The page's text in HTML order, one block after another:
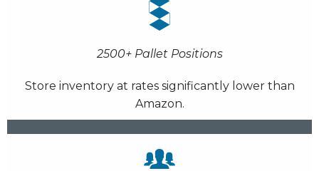
2500+ Pallet Positions
Store inventory at rates significantly lower than
Amazon.